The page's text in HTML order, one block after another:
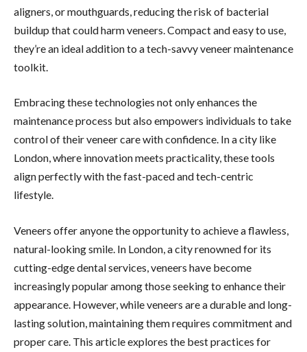
aligners, or mouthguards, reducing the risk of bacterial
buildup that could harm veneers. Compact and easy to use,
they’re an ideal addition to a tech-savvy veneer maintenance
toolkit.
Embracing these technologies not only enhances the
maintenance process but also empowers individuals to take
control of their veneer care with confidence. In a city like
London, where innovation meets practicality, these tools
align perfectly with the fast-paced and tech-centric
lifestyle.
Veneers offer anyone the opportunity to achieve a flawless,
natural-looking smile. In London, a city renowned for its
cutting-edge dental services, veneers have become
increasingly popular among those seeking to enhance their
appearance. However, while veneers are a durable and long-
lasting solution, maintaining them requires commitment and
proper care. This article explores the best practices for